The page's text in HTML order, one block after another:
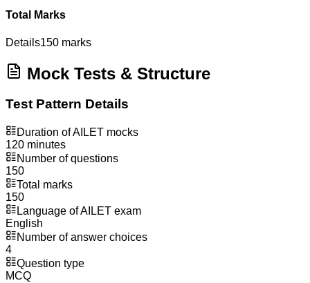
Total Marks
Details150 marks
Mock Tests & Structure
Test Pattern Details
Duration of AILET mocks
120 minutes
Number of questions
150
Total marks
150
Language of AILET exam
English
Number of answer choices
4
Question type
MCQ